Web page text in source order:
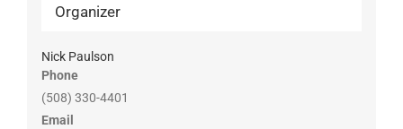
Organizer
Nick Paulson
Phone
(508) 330-4401
Email